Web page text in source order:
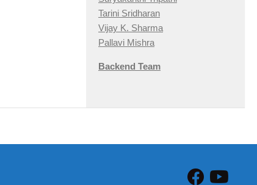
Tarini Sridharan
Vijay K. Sharma
Pallavi Mishra
Backend Team